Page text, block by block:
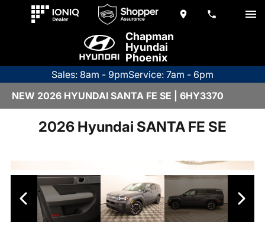
Chapman
Hyundai
Phoenix
Sales: 8am - 9pmService: 7am - 6pm
NEW 2026 HYUNDAI SANTA FE SE | 6HY3370
2026 Hyundai SANTA FE SE